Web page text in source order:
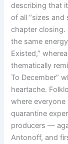
describing that
of all “sizes and
chapter closing.
the same
Existed,”
thematically
To December”
heartache.
where everyone
quarantine
producers —
Antonoff, and